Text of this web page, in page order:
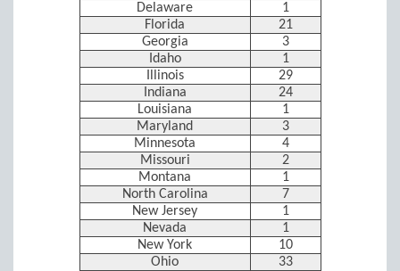
Delaware
1
Florida
21
Georgia
3
Idaho
1
Illinois
29
Indiana
24
Louisiana
1
Maryland
3
Minnesota
4
Missouri
2
Montana
1
North Carolina
7
New Jersey
1
Nevada
1
New York
10
Ohio
33